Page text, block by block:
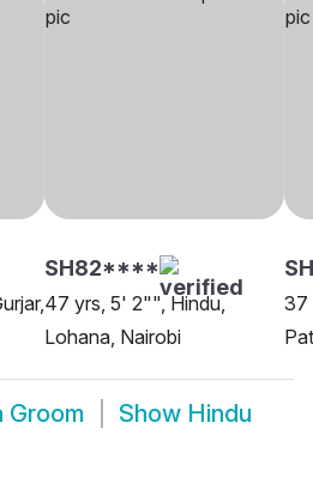
SH82****
47 yrs, 5' 2"", Hindu,
Lohana, Nairobi
37
Groom Show Hindu